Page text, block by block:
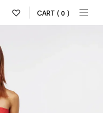
CART ( 0 )